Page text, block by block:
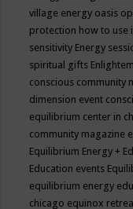
village energy oasis
protection how to use
sensitivity Energy
spiritual gifts
conscious community
dimension event
equilibrium center in
community magazine
Equilibrium Energy +
Education events
equilibrium energy
chicago equinox